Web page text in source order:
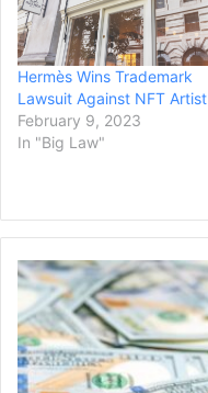
Hermès Wins Trademark
Lawsuit Against NFT Artist
February 9, 2023
In "Big Law"
Georgia
Man
Wins
$5.6
Million
Post-